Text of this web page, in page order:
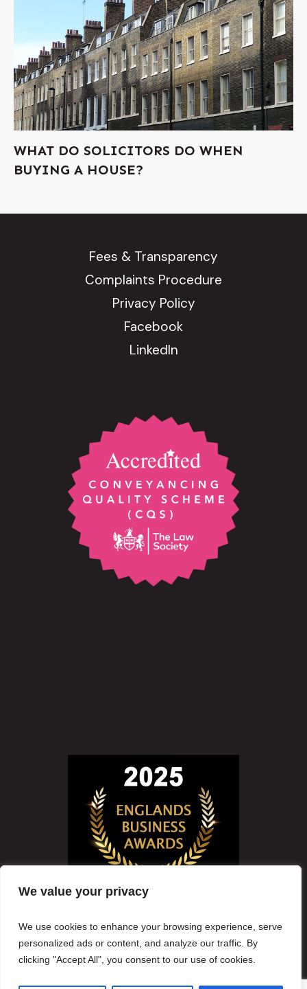
We value your privacy
We use cookies to enhance your browsing experience, serve
personalized ads or content, and analyze our traffic. By
clicking "Accept All", you consent to our use of cookies.
WHAT DO SOLICITORS DO WHEN
BUYING A HOUSE?
Fees & Transparency
Complaints Procedure
Privacy Policy
Facebook
LinkedIn
Copyright2026Lynwood Solicitors